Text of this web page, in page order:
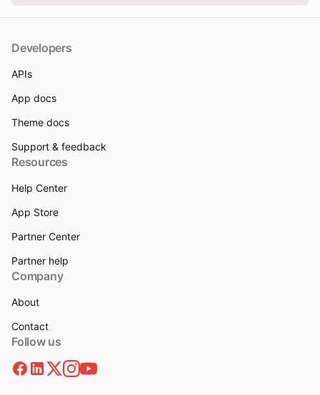
Developers
APIs
App docs
Theme docs
Support & feedback
Resources
Help Center
App Store
Partner Center
Partner help
Company
About
Contact
Follow us